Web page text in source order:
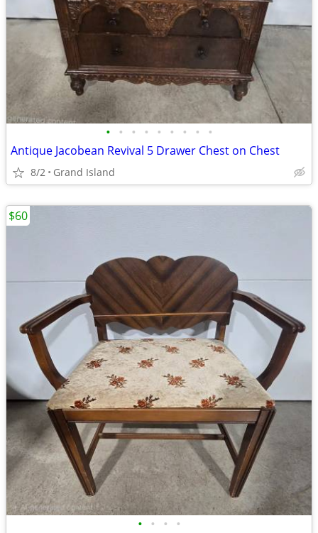
• • • • • • • • •
Antique Jacobean Revival 5 Drawer Chest on Chest
8/2 Grand Island
• • • •
$60